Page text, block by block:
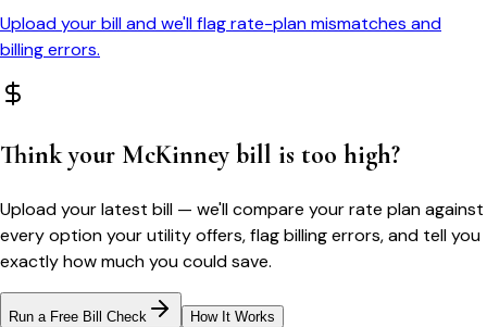
Upload your bill and we'll flag rate-plan mismatches and
billing errors.
Think your McKinneybill is too high?
Upload your latest bill — we'll compare your rate plan against
every option your utility offers, flag billing errors, and tell you
exactly how much you could save.
Run a Free Bill Check How It Works